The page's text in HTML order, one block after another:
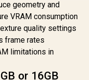
geometry and
VRAM consumption
quality settings
frame rates
limitations in
or 16GB